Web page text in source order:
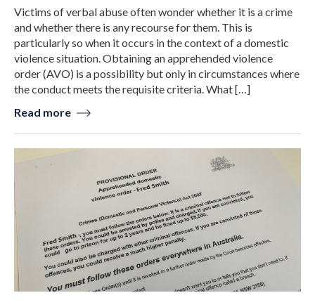
Victims of verbal abuse often wonder whether it is a crime
and whether there is any recourse for them. This is
particularly so when it occurs in the context of a domestic
violence situation. Obtaining an apprehended violence
order (AVO) is a possibility but only in circumstances where
the conduct meets the requisite criteria. What […]
Read more